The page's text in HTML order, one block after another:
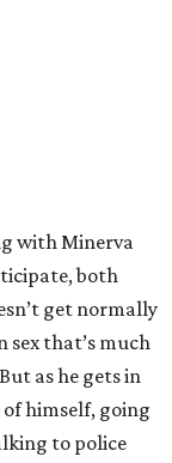
with Minerva
both
get normally
sex that’s much
as he gets in
of himself, going
to police